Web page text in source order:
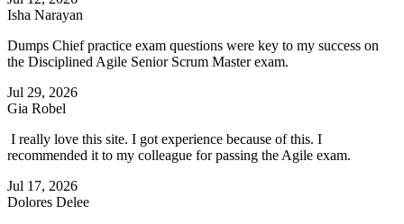
Isha Narayan
Dumps Chief practice exam questions were key to my success on
the Disciplined Agile Senior Scrum Master exam.
Jul 29, 2026
Gia Robel
I really love this site. I got experience because of this. I
recommended it to my colleague for passing the Agile exam.
Jul 17, 2026
Dolores Delee